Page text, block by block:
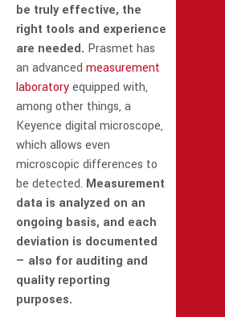
be truly effective, the
right tools and experience
are needed. Prasmet has
an advanced measurement
laboratoryequipped with,
among other things, a
Keyence digital microscope,
which allows even
microscopic differences to
be detected. Measurement
data is analyzed on an
ongoing basis, and each
deviation is documented
— also for auditing and
quality reporting
purposes.